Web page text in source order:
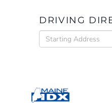
DRIVING
Driving
Directions